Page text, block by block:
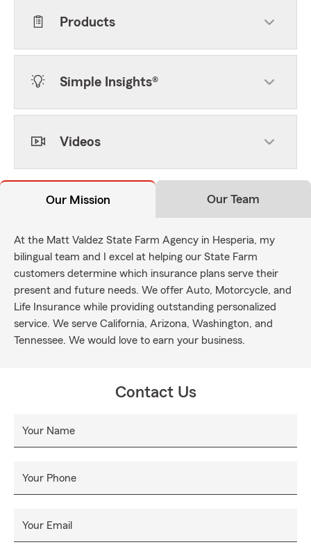
Products
Simple Insights®
Videos
Our Mission Our Team
At the Matt Valdez State Farm Agency in Hesperia, my
bilingual team and I excel at helping our State Farm
customers determine which insurance plans serve their
present and future needs. We offer Auto, Motorcycle, and
Life Insurance while providing outstanding personalized
service. We serve California, Arizona, Washington, and
Tennessee. We would love to earn your business.
Contact Us
Your Name
Your Phone
Your Email